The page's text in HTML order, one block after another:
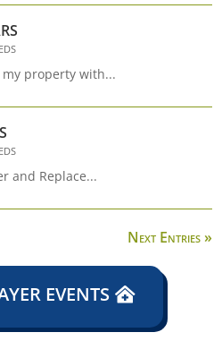
my property with...
and Replace...
Next Entries »
EVENTS